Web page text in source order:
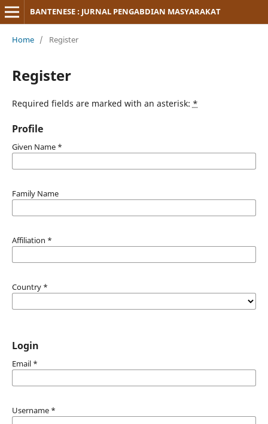
BANTENESE : JURNAL PENGABDIAN MASYARAKAT
Home / Register
Register
Required fields are marked with an asterisk: *
Profile
Given Name *
Family Name
Affiliation *
Country *
Login
Email *
Username *